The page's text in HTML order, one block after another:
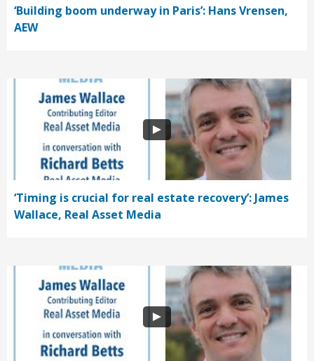
‘Building boom underway in Paris’: Hans Vrensen,
AEW
‘Timing is crucial for real estate recovery’: James
Wallace, Real Asset Media